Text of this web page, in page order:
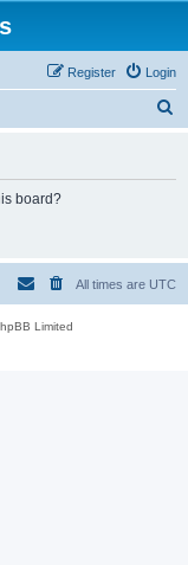
Login
Register
board?
All times are UTC
Limited